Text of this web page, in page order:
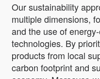
Our sustainability
multiple dimensions,
and the use of
technologies. By
products from local
carbon footprint and